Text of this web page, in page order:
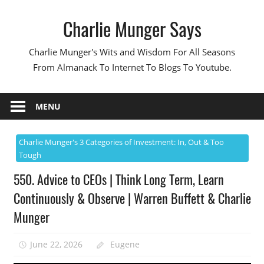
Charlie Munger Says
Charlie Munger's Wits and Wisdom For All Seasons
From Almanack To Internet To Blogs To Youtube.
MENU
Charlie Munger's 3 Categories of Investment: In, Out & Too
Tough
550. Advice to CEOs | Think Long Term, Learn
Continuously & Observe | Warren Buffett & Charlie
Munger
June 22, 2026 Eugene